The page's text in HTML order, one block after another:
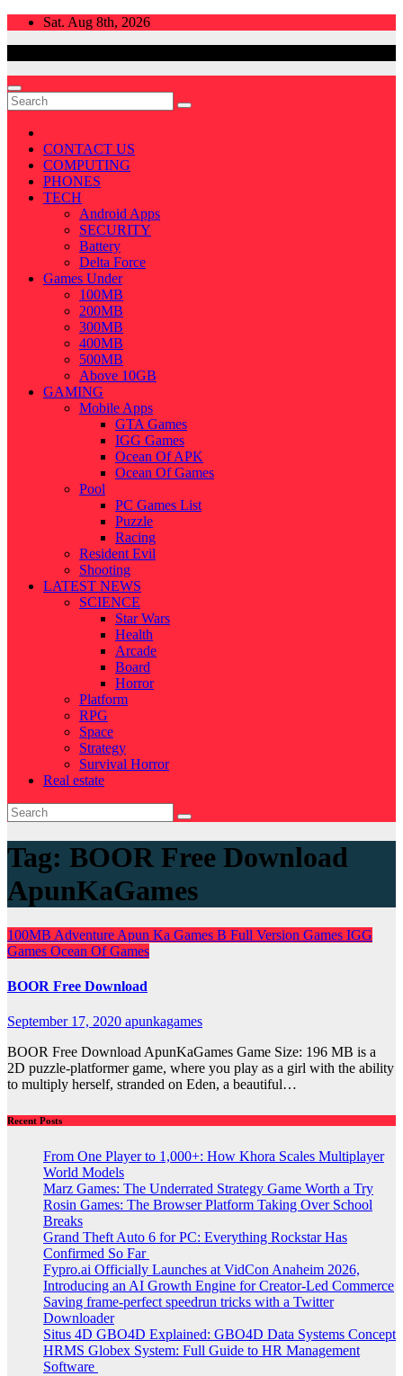
Skip
Sat. Aug 8th, 2026
CONTACT US
COMPUTING
PHONES
TECH
Android Apps
SECURITY
Battery
Delta Force
Games Under
100MB
200MB
300MB
400MB
500MB
Above 10GB
GAMING
Mobile Apps
GTA Games
IGG Games
Ocean Of APK
Ocean Of Games
Pool
PC Games List
Puzzle
Racing
Resident Evil
Shooting
LATEST NEWS
SCIENCE
Star Wars
Health
Arcade
Board
Horror
Platform
RPG
Space
Strategy
Survival Horror
Real estate
Tag: BOOR Free Download
ApunKaGames
100MB Adventure Apun Ka Games B Full Version Games IGG
Games Ocean Of Games
BOOR Free Download
September 17, 2020 apunkagames
BOOR Free Download ApunKaGames Game Size: 196 MB is a
2D puzzle-platformer game, where you play as a girl with the ability
to multiply herself, stranded on Eden, a beautiful…
Recent Posts
From One Player to 1,000+: How Khora Scales Multiplayer
World Models
Marz Games: The Underrated Strategy Game Worth a Try
Rosin Games: The Browser Platform Taking Over School
Breaks
Grand Theft Auto 6 for PC: Everything Rockstar Has
Confirmed So Far
Fypro.ai Officially Launches at VidCon Anaheim 2026,
Introducing an AI Growth Engine for Creator-Led Commerce
Saving frame-perfect speedrun tricks with a Twitter
Downloader
Situs 4D GBO4D Explained: GBO4D Data Systems Concept
HRMS Globex System: Full Guide to HR Management
Software